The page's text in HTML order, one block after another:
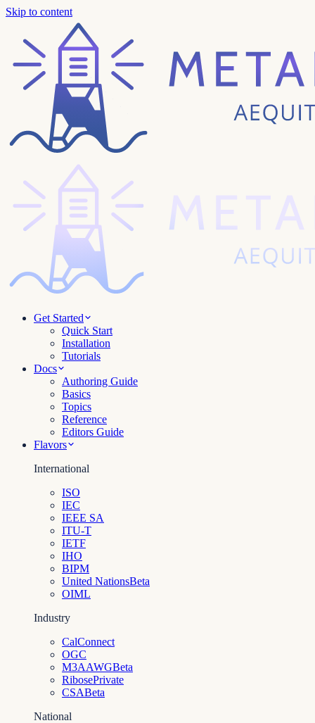
Skip to content
Get Started
Quick Start
Installation
Tutorials
Docs
Authoring Guide
Basics
Topics
Reference
Editors Guide
Flavors
International
ISO
IEC
IEEE SA
ITU-T
IETF
IHO
BIPM
United NationsBeta
OIML
Industry
CalConnect
OGC
M3AAWGBeta
RibosePrivate
CSABeta
National